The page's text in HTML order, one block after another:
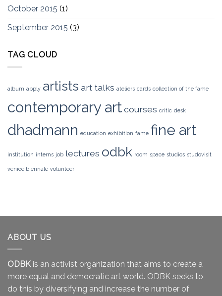
October 2015 (1)
September 2015 (3)
TAG CLOUD
album apply artists art talks ateliers cards collection of the fame
contemporary artcourses critic desk
dhadmann education exhibition fame fine art
institution interns job lectures odbk room space studios studovisit
venice biennale volunteer
ABOUT US
ODBKis an activist organization that aims to create a
more equal and democratic art world. ODBK seeks to
do this by diversifying and increase the number of